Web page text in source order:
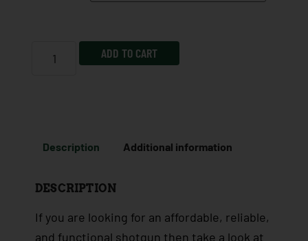
ADD TO CART
Description Additional information
DESCRIPTION
If you are looking for an affordable, reliable,
and functional shotgun then take a look at